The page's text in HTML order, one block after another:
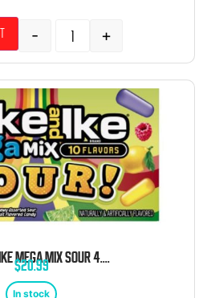
- +
MIKE AND IKE MEGA MIX SOUR 4.25 OUNCE 12 COUNT THEATER BOX
$20.99
In stock